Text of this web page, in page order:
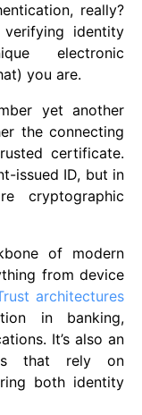
really?
identity
electronic
you are.
yet another
the connecting
certificate.
issued ID, but in
cryptographic
of modern
from device
architectures
in banking,
It’s also an
that rely on
both identity